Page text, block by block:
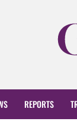
REPORTS